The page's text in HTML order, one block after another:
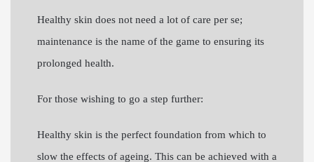
Healthy skin does not need a lot of care per se;
maintenance is the name of the game to ensuring its
prolonged health.
For those wishing to go a step further:
Healthy skin is the perfect foundation from which to
slow the effects of ageing. This can be achieved with a